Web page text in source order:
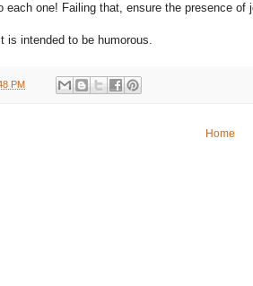
each one! Failing that, ensure the presence of
is intended to be humorous.
PM
Home